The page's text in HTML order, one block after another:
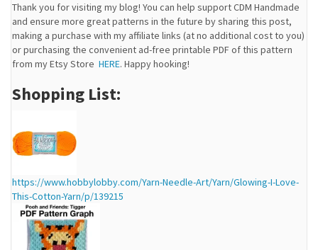
Thank you for visiting my blog! You can help support CDM Handmade
and ensure more great patterns in the future by sharing this post,
making a purchase with my affiliate links (at no additional cost to you)
or purchasing the convenient ad-free printable PDF of this pattern
from my Etsy Store HERE. Happy hooking!
Shopping List:
https://www.hobbylobby.com/Yarn-Needle-Art/Yarn/Glowing-I-Love-
This-Cotton-Yarn/p/139215